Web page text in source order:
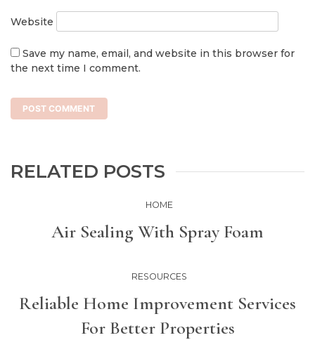
Website
Save my name, email, and website in this browser for
the next time I comment.
RELATED POSTS
HOME
Air Sealing With Spray Foam
RESOURCES
Reliable Home Improvement Services
For Better Properties